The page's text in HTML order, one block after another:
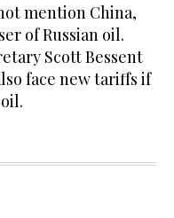
mention China,
of Russian oil.
Scott Bessent
face new tariffs if